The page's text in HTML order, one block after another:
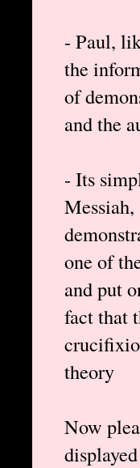
- Paul,
the
of
and the
- Its
Messiah,
one of
and put
fact that
theory
Now